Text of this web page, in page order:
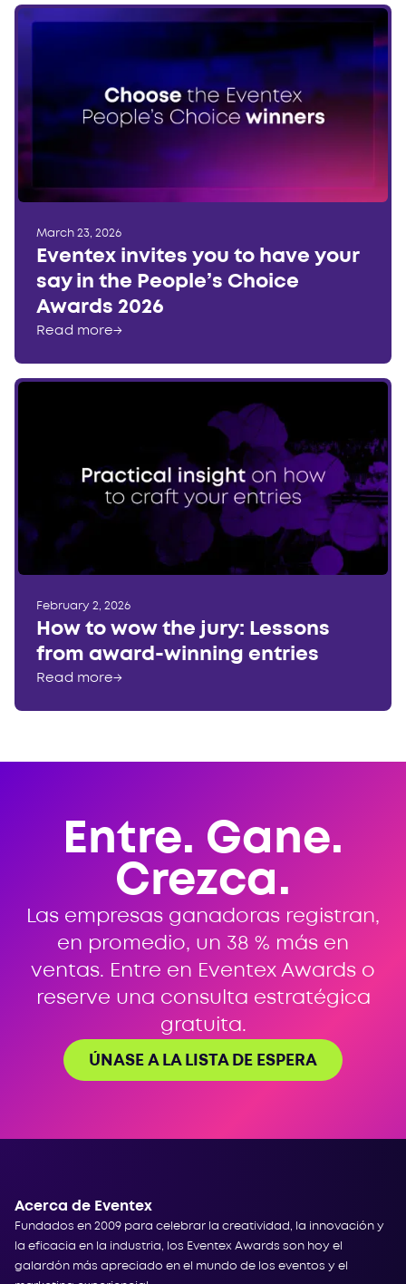
March 23, 2026
Eventex invites you to have your
say in the People’s Choice
Awards 2026
Read more→
February 2, 2026
How to wow the jury: Lessons
from award-winning entries
Read more→
Entre. Gane.
Crezca.
Las empresas ganadoras registran,
en promedio, un 38 % más en
ventas. Entre en Eventex Awards o
reserve una consulta estratégica
gratuita.
ÚNASE A LA LISTA DE ESPERA
Acerca de Eventex
Fundados en 2009 para celebrar la creatividad, la innovación y
la eficacia en la industria, los Eventex Awards son hoy el
galardón más apreciado en el mundo de los eventos y el